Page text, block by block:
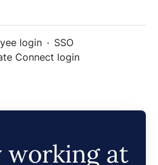
login · SSO
Connect login
working at